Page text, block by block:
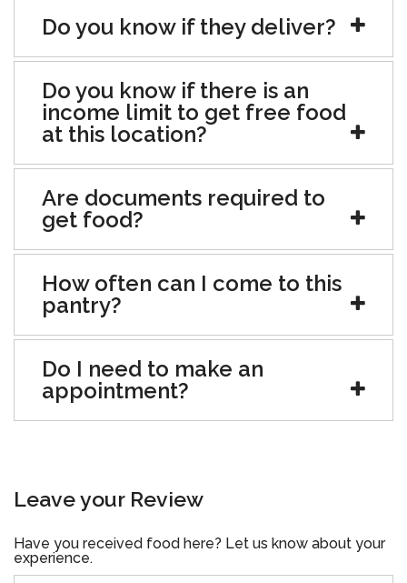
Do you know if they deliver?
Do you know if there is an
income limit to get free food
at this location?
Are documents required to
get food?
How often can I come to this
pantry?
Do I need to make an
appointment?
Leave your Review
Have you received food here? Let us know about your
experience.